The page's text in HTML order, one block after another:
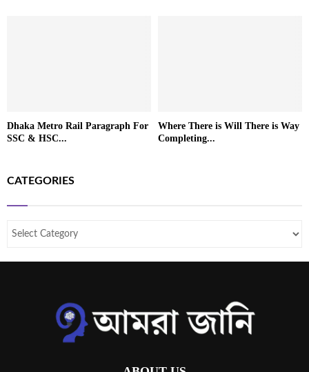
Dhaka Metro Rail Paragraph For
SSC & HSC...
Where There is Will There is Way
Completing...
CATEGORIES